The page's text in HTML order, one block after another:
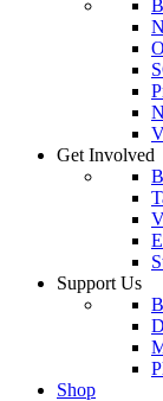
Get Involved
Support Us
Shop